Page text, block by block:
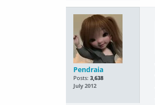
Pendraia
Posts: 3,638
July 2012